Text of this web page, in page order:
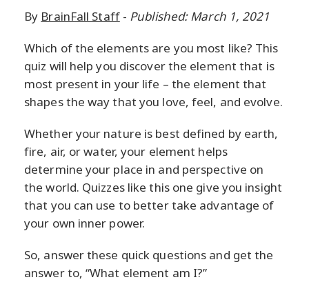
By BrainFall Staff- Published: March 1, 2021
Which of the elements are you most like? This
quiz will help you discover the element that is
most present in your life – the element that
shapes the way that you love, feel, and evolve.
Whether your nature is best defined by earth,
fire, air, or water, your element helps
determine your place in and perspective on
the world. Quizzes like this one give you insight
that you can use to better take advantage of
your own inner power.
So, answer these quick questions and get the
answer to, “What element am I?”